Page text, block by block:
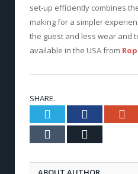
set-up efficiently combines
making for a simpler
the guest and less wear and
available in the USA from
SHARE.
Twitter Facebook
Tumblr